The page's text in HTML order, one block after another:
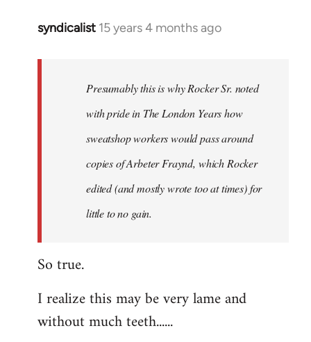
syndicalist 15 years 4 months ago
In
libcom.org
Presumably this is why Rocker Sr. noted
with pride in The London Years how
sweatshop workers would pass around
copies of Arbeter Fraynd, which Rocker
edited (and mostly wrote too at times) for
little to no gain.
So true.
I realize this may be very lame and
without much teeth......